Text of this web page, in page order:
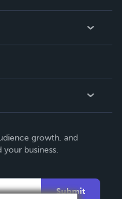
growth, and
business.
Submit